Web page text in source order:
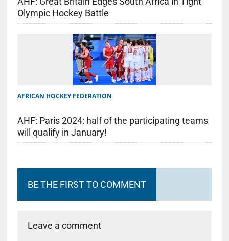
Olympic Hockey Battle
AFRICAN HOCKEY FEDERATION
AHF: Paris 2024: half of the participating teams
will qualify in January!
BE THE FIRST TO COMMENT
Leave a comment